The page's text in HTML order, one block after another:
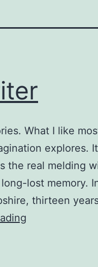
What I like
explores.
the real melding
lost memory.
thirteen